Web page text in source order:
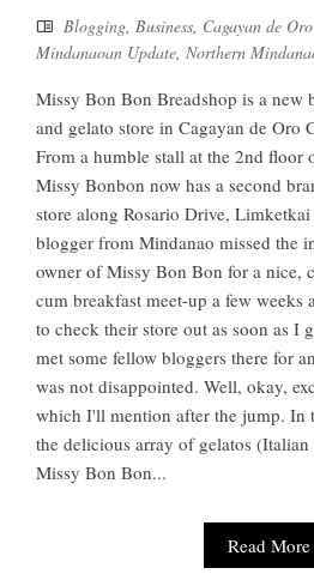
Blogging, Business, Cagayan de
Mindanaoan Update, Northern
Missy Bon Bon Breadshop is a new
and gelato store in Cagayan de Oro
From a humble stall at the 2nd floor
Missy Bonbon now has a second
store along Rosario Drive,
blogger from Mindanao missed the
owner of Missy Bon Bon for a nice,
cum breakfast meet-up a few weeks
to check their store out as soon as I
met some fellow bloggers there for
was not disappointed. Well, okay,
which I'll mention after the jump. In
the delicious array of gelatos
Missy Bon Bon...
Read More